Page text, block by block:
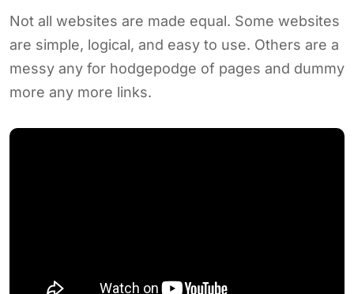
Not all websites are made equal. Some websites
are simple, logical, and easy to use. Others are a
messy any for hodgepodge of pages and dummy
more any more links.